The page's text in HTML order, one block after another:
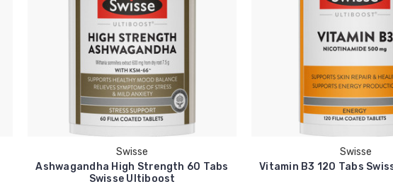
Swisse
Ashwagandha High Strength 60 Tabs
Swisse Ultiboost
Swisse
Vitamin B3 120 Tabs